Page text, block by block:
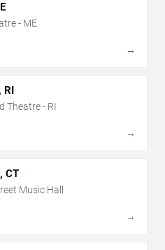
- ME
→
RI
Theatre - RI
→
CT
Music Hall
→